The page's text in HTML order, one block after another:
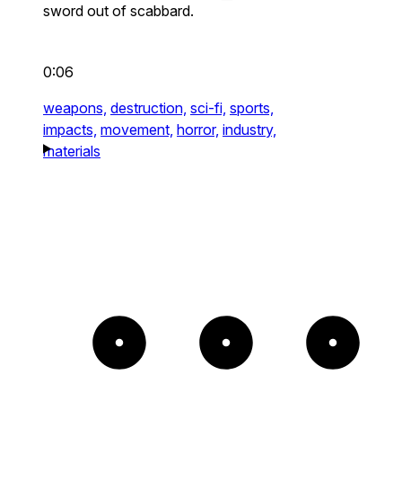
sword out of scabbard.
0:06
weapons, destruction, sci-fi, sports,
impacts, movement, horror, industry,
materials